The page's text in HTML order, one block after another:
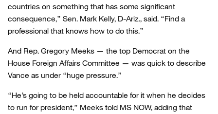
countries on something that has some significant
consequence,” Sen. Mark Kelly, D-Ariz., said. “Find a
professional that knows how to do this.”
And Rep. Gregory Meeks — the top Democrat on the
House Foreign Affairs Committee — was quick to describe
Vance as under “huge pressure.”
“He’s going to be held accountable for it when he decides
to run for president,” Meeks told MS NOW, adding that